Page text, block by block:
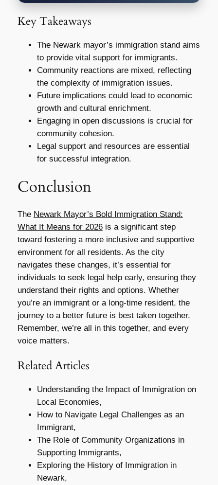
Key Takeaways
The Newark mayor’s immigration stand aims
to provide vital support for immigrants.
Community reactions are mixed, reflecting
the complexity of immigration issues.
Future implications could lead to economic
growth and cultural enrichment.
Engaging in open discussions is crucial for
community cohesion.
Legal support and resources are essential
for successful integration.
Conclusion
The Newark Mayor’s Bold Immigration Stand:
What It Means for 2026is a significant step
toward fostering a more inclusive and supportive
environment for all residents. As the city
navigates these changes, it’s essential for
individuals to seek legal help early, ensuring they
understand their rights and options. Whether
you’re an immigrant or a long-time resident, the
journey to a better future is best taken together.
Remember, we’re all in this together, and every
voice matters.
Related Articles
Understanding the Impact of Immigration on
Local Economies,
How to Navigate Legal Challenges as an
Immigrant,
The Role of Community Organizations in
Supporting Immigrants,
Exploring the History of Immigration in
Newark,